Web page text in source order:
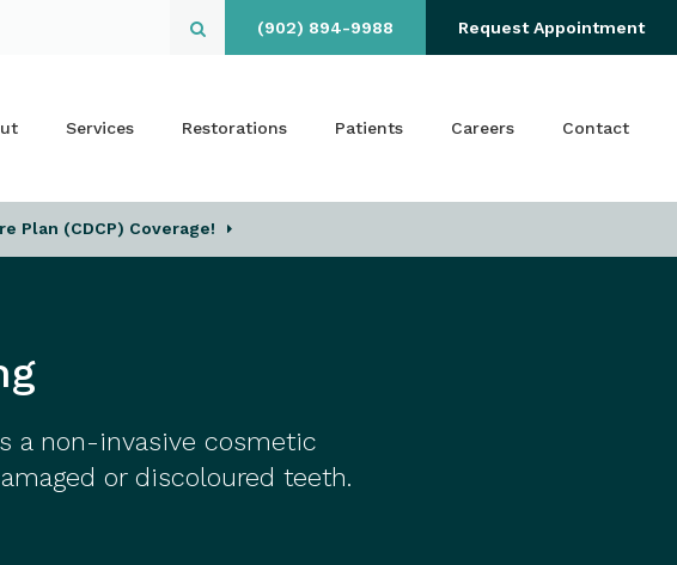
Open Search Box
(902) 894-9988 Request Appointment
Services Restorations Patients Careers Contact
Plan (CDCP) Coverage!
a non-invasive cosmetic
or discoloured teeth.